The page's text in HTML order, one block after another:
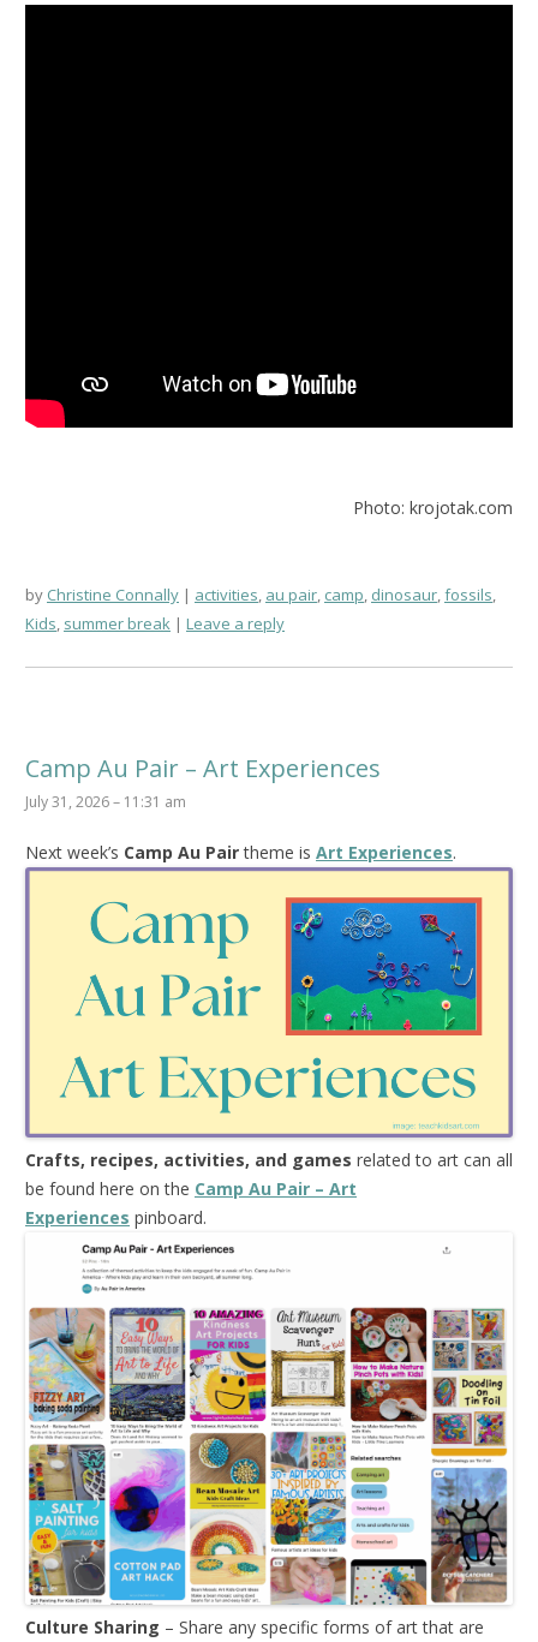
Photo: krojotak.com
by Christine Connally activities, au pair, camp, dinosaur,fossils,
Kids, summer break Leave a reply
Camp Au Pair – Art Experiences
July 31, 2026 – 11:31 am
Next week’s Camp Au Pairtheme is Art Experiences.
Crafts, recipes, activities, and games related to art can all
be found here on the Camp Au Pair – Art
Experiences pinboard.
Culture Sharing – Share any specific forms of art that are